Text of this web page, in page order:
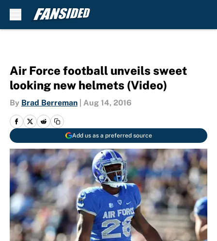
Air Force football unveils sweet
looking new helmets (Video)
By Brad Berreman Aug 14, 2016
Add us as a preferred source